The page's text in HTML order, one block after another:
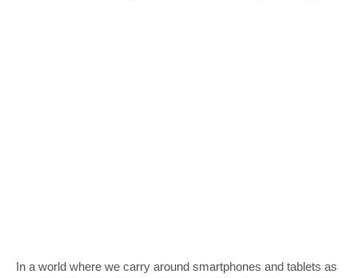
In a world where we carry around smartphones and tablets as